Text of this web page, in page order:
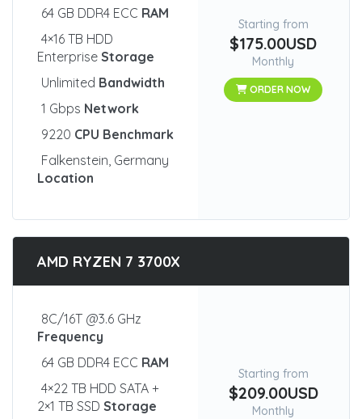
64 GB DDR4 ECC RAM
4×16 TB HDD
Enterprise Storage
Unlimited Bandwidth
1 Gbps Network
9220 CPU Benchmark
Falkenstein, Germany
Location
Starting from
$175.00USD
Monthly
ORDER NOW
AMD RYZEN 7 3700X
8C/16T @3.6 GHz
Frequency
64 GB DDR4 ECC RAM
4×22 TB HDD SATA +
2×1 TB SSD Storage
Starting from
$209.00USD
Monthly